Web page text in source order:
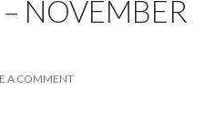
NOVEMBER
A COMMENT